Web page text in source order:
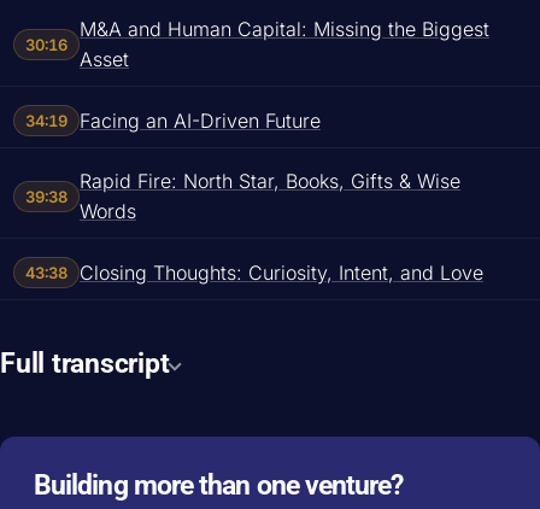
30:16
M&A and Human Capital: Missing the Biggest
Asset
34:19 Facing an AI-Driven Future
39:38
Rapid Fire: North Star, Books, Gifts & Wise
Words
43:38 Closing Thoughts: Curiosity, Intent, and Love
Full transcript
Building more than one venture?